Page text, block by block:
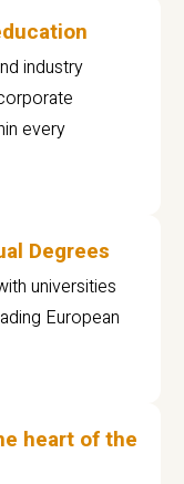
industry
every
Degrees
universities
European
heart of the